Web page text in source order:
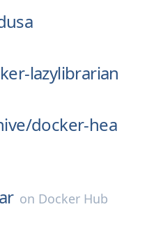
lazylibrarian
docker-hea
on Docker Hub